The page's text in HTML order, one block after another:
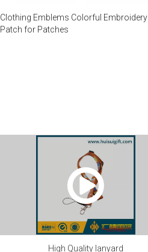
Clothing Emblems Colorful Embroidery
Patch for Patches
High Quality lanyard